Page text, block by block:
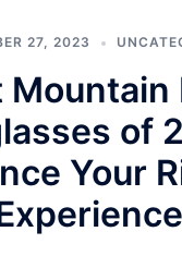
27, 2023
Mountain
of
Your